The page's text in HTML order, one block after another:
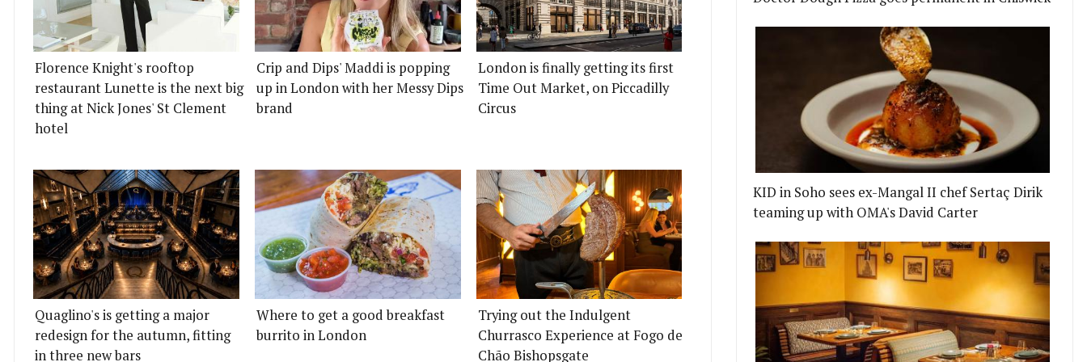
Florence Knight's rooftop
restaurant Lunette is the next big
thing at Nick Jones' St Clement
hotel
Crip and Dips' Maddi is popping
up in London with her Messy Dips
brand
London is finally getting its first
Time Out Market, on Piccadilly
Circus
Quaglino's is getting a major
redesign for the autumn, fitting
in three new bars
Where to get a good breakfast
burrito in London
Trying out the Indulgent
Churrasco Experience at Fogo de
Chão Bishopsgate
KID in Soho sees ex-Mangal II chef Sertaç Dirik
teaming up with OMA's David Carter